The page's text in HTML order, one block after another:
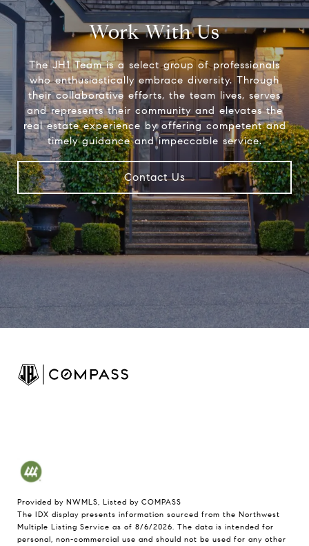
Work With Us
The JH1 Team is a select group of professionals
who enthusiastically embrace diversity. Through
their collaborative efforts, the team lives, serves
and represents their community and elevates the
real estate experience by offering competent and
timely guidance and impeccable service.
Contact Us
Provided by NWMLS, Listed by COMPASS
The IDX display presents information sourced from the Northwest
Multiple Listing Service as of 8/6/2026. The data is intended for
personal, non-commercial use and should not be used for any other